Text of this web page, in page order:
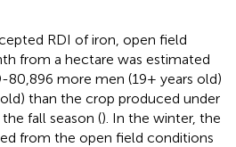
RDI of iron, open field
from a hectare was estimated
80,896 more men (19+ years old)
than the crop produced under
fall season (). In the winter, the
from the open field conditions